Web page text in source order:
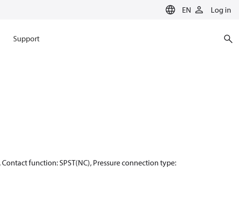
EN Log in
Support
function: SPST(NC), Pressure connection type: